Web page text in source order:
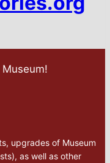
upgrades of Museum
as well as other